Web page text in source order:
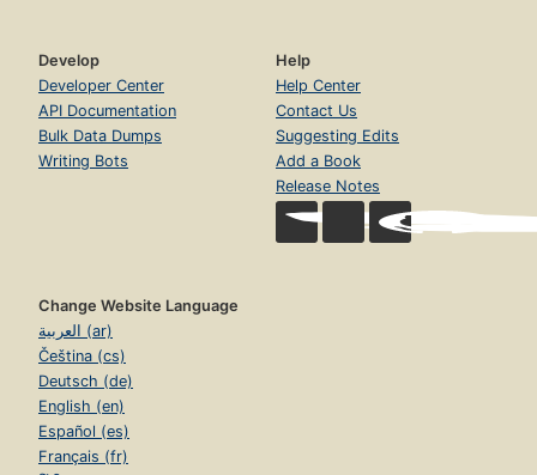
Develop
Developer Center
API Documentation
Bulk Data Dumps
Writing Bots
Help
Help Center
Contact Us
Suggesting Edits
Add a Book
Release Notes
Change Website Language
العربية (ar)
Čeština (cs)
Deutsch (de)
English (en)
Español (es)
Français (fr)